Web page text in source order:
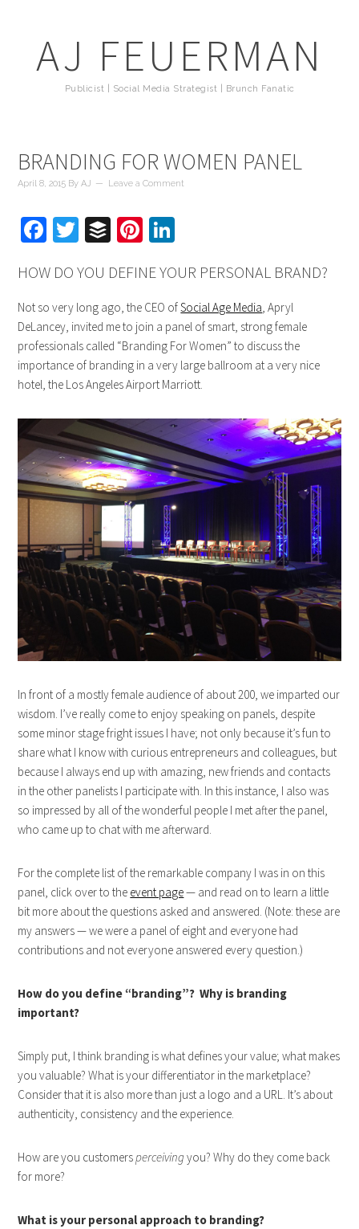
AJ FEUERMAN
Publicist | Social Media Strategist | Brunch Fanatic
BRANDING FOR WOMEN PANEL
April 8, 2015 ByAJ Leave a Comment
Facebook
Twitter
BufferPinterest
HOW DO YOU DEFINE YOUR PERSONAL BRAND?
Not so very long ago, the CEO ofSocial Age Media, Apryl
DeLancey, invited me to join a panel of smart, strong female
professionals called “Branding For Women” to discuss the
importance of branding in a very large ballroom at a very nice
hotel, the Los Angeles Airport Marriott.
In front of a mostly female audience of about 200, we imparted our
wisdom. I’ve really come to enjoy speaking on panels, despite
some minor stage fright issues I have; not only because it’s fun to
share what I know with curious entrepreneurs and colleagues, but
because I always end up with amazing, new friends and contacts
in the other panelists I participate with. In this instance, I also was
so impressed by all of the wonderful people I met after the panel,
who came up to chat with me afterward.
For the complete list of the remarkable company I was in on this
panel, click over to the event page— and read on to learn a little
bit more about the questions asked and answered. (Note: these are
my answers — we were a panel of eight and everyone had
contributions and not everyone answered every question.)
How do you define “branding”? Why is branding
important?
Simply put, I think branding is what defines your value; what makes
you valuable? What is your differentiator in the marketplace?
Consider that it is also more than just a logo and a URL. It’s about
authenticity, consistency and the experience.
How are you customersperceivingyou? Why do they come back
for more?
What is your personal approach to branding?